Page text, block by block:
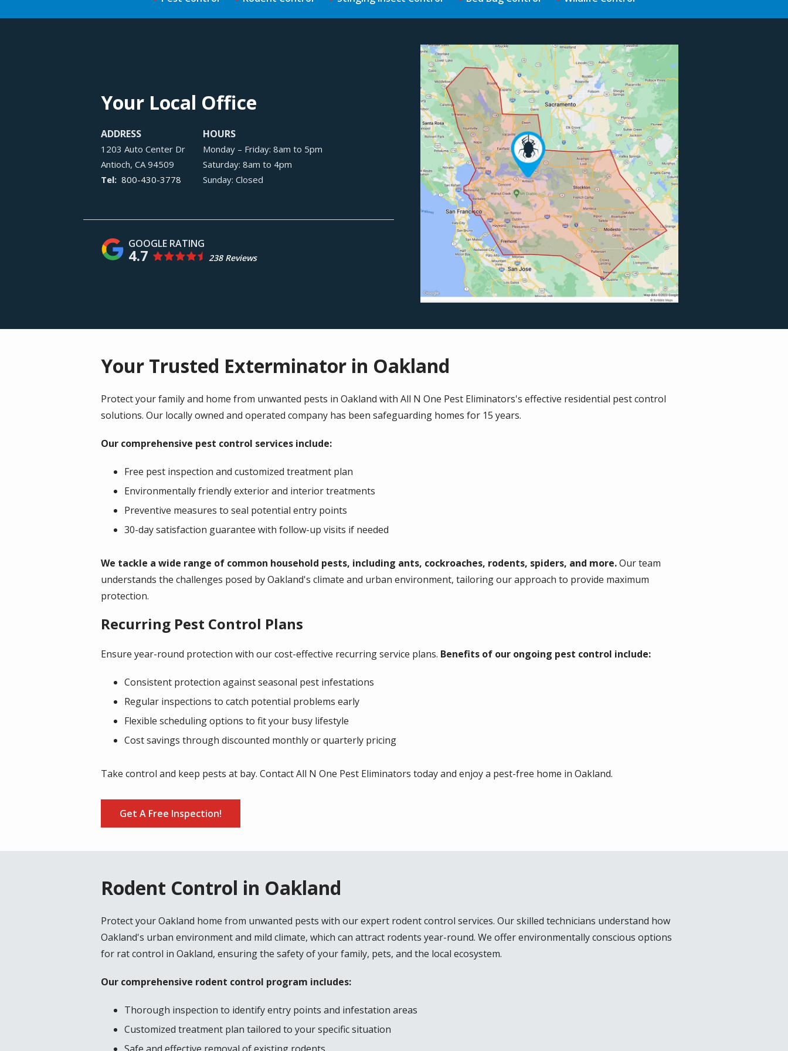
Your Local Office
ADDRESS
1203 Auto Center Dr
Antioch CA 94509
800-430-3778
HOURS
Monday – Friday: 8am to 5pm
Saturday: 8am to 4pm
Sunday: Closed
4.7 238 Reviews
Image
Your Trusted Exterminator in Oakland
Protect your family and home from unwanted pests in Oakland with All N One Pest Eliminators's effective residential pest control
solutions. Our locally owned and operated company has been safeguarding homes for 15 years.
Our comprehensive pest control services include:
Free pest inspection and customized treatment plan
Environmentally friendly exterior and interior treatments
Preventive measures to seal potential entry points
30-day satisfaction guarantee with follow-up visits if needed
We tackle a wide range of common household pests, including ants, cockroaches, rodents, spiders, and more.Our team
understands the challenges posed by Oakland's climate and urban environment, tailoring our approach to provide maximum
protection.
Recurring Pest Control Plans
Ensure year-round protection with our cost-effective recurring service plans. Benefits of our ongoing pest control include:
Consistent protection against seasonal pest infestations
Regular inspections to catch potential problems early
Flexible scheduling options to fit your busy lifestyle
Cost savings through discounted monthly or quarterly pricing
Take control and keep pests at bay. Contact All N One Pest Eliminators today and enjoy a pest-free home in Oakland.
Get A Free Inspection!
Rodent Control in Oakland
Protect your Oakland home from unwanted pests with our expert rodent control services. Our skilled technicians understand how
Oakland's urban environment and mild climate, which can attract rodents year-round. We offer environmentally conscious options
for rat control in Oakland, ensuring the safety of your family, pets, and the local ecosystem.
Our comprehensive rodent control program includes:
Thorough inspection to identify entry points and infestation areas
Customized treatment plan tailored to your specific situation
Safe and effective removal of existing rodents